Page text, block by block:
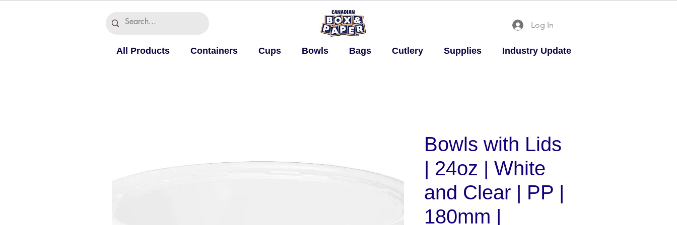
Log In
All Products Containers Cups Bowls Bags Cutlery Supplies Industry Update
Bowls with Lids
| 24oz | White
and Clear | PP |
180mm |